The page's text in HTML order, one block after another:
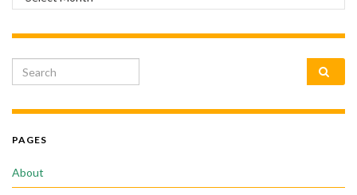
Search for:
PAGES
About